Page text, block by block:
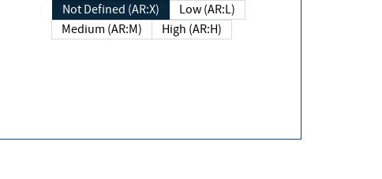
Not Defined (AR:X)
Low (AR:L)
Medium (AR:M)
High (AR:H)